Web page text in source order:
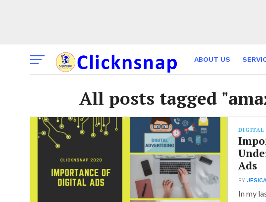
ABOUT US
All posts tagged
DIGITAL
Ads
BYJESICA
In my